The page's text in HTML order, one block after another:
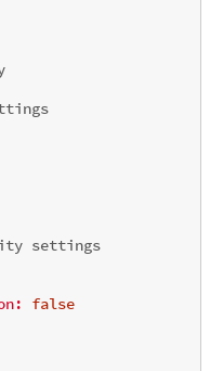
settings
false